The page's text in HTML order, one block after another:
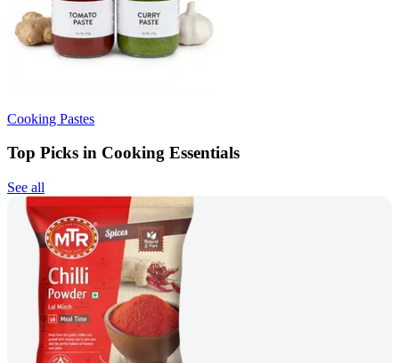
Cooking Pastes
Top Picks in Cooking Essentials
See all